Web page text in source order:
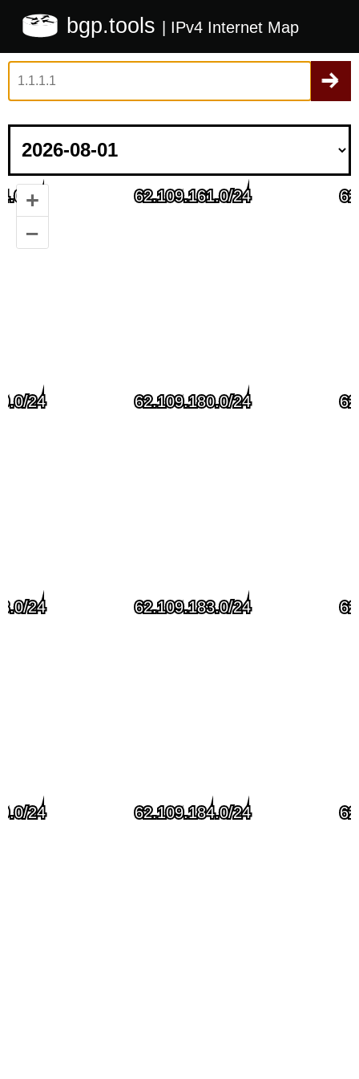
bgp.tools | IPv4 Internet Map
+
–